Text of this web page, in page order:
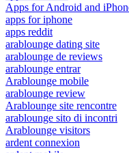
Apps for Android and
apps for iphone
apps reddit
arablounge dating site
arablounge de reviews
arablounge entrar
Arablounge mobile
arablounge review
Arablounge site rencontre
arablounge sito di incontri
Arablounge visitors
ardent connexion